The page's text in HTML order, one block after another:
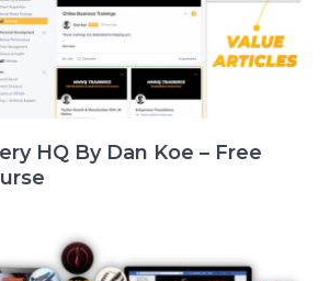
HQ By Dan Koe – Free